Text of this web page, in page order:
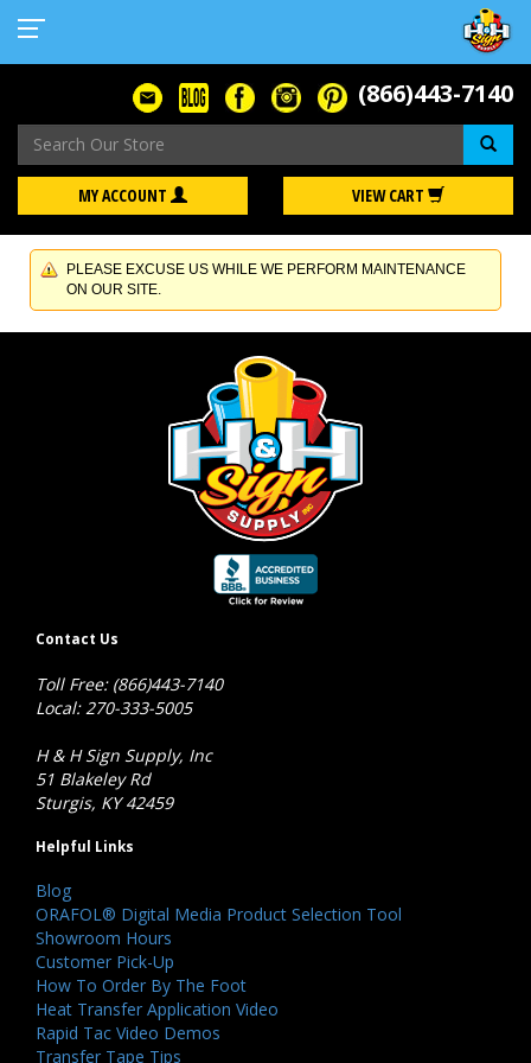
(866)443-7140
MY ACCOUNT VIEW CART
PLEASE EXCUSE US WHILE WE PERFORM MAINTENANCE
ON OUR SITE.
Contact Us
Toll Free: (866)443-7140
Local: 270-333-5005
H & H Sign Supply, Inc
51 Blakeley Rd
Sturgis, KY 42459
Helpful Links
Blog
ORAFOL® Digital Media Product Selection Tool
Showroom Hours
Customer Pick-Up
How To Order By The Foot
Heat Transfer Application Video
Rapid Tac Video Demos
Transfer Tape Tips